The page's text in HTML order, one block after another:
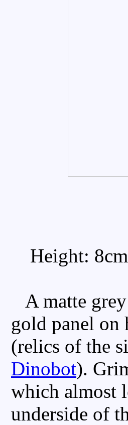
Height:
A matte
gold panel on
(relics of the
Dinobot).
which almost
underside of